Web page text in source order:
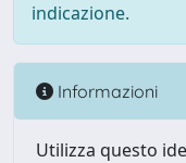
indicazione.
Informazioni
Utilizza questo